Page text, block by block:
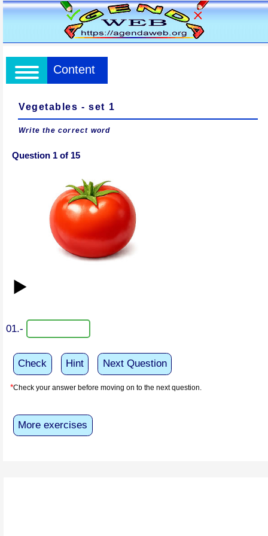
Content
Vegetables - set 1
Write the correct word
Question 1 of 15
▶️
01.-
Check Hint Next Question
*Check your answer before moving on to the next question.
More exercises